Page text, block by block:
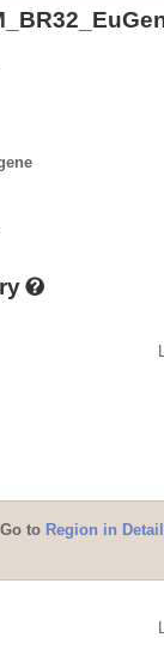
Go to Region in Detail